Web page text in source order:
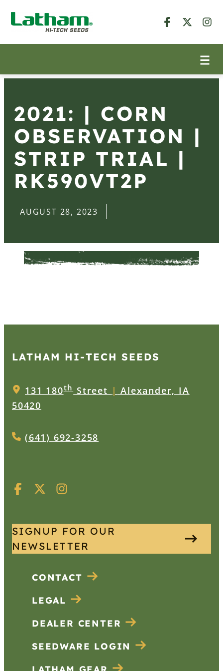
2021: | CORN
OBSERVATION |
STRIP TRIAL |
RK590VT2P
AUGUST 28, 2023
LATHAM HI‑TECH SEEDS
131 180thStreet | Alexander, IA
50420
(641) 692-3258
SIGNUP FOR OUR
NEWSLETTER
CONTACT
LEGAL
DEALER CENTER
SEEDWARE LOGIN